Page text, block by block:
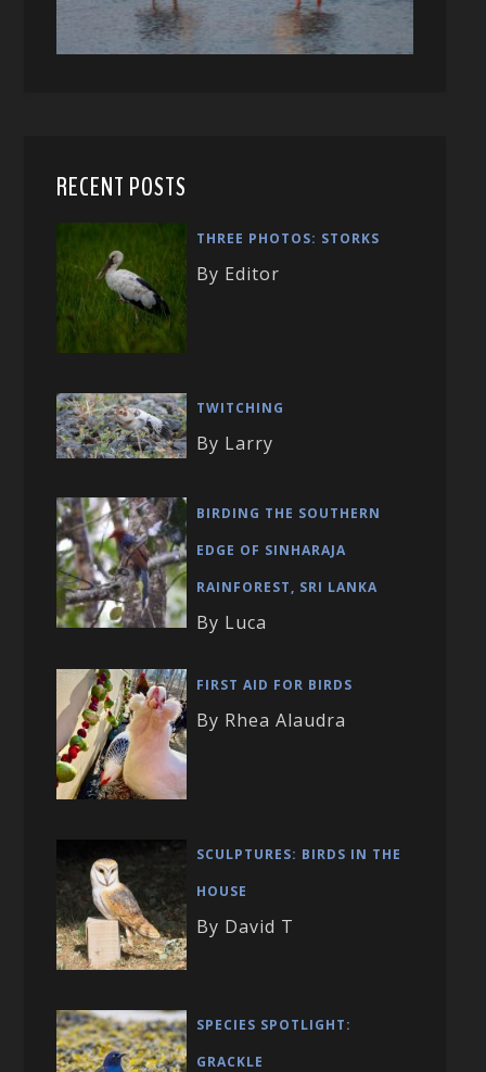
RECENT POSTS
THREE PHOTOS: STORKS
By Editor
TWITCHING
By Larry
BIRDING THE SOUTHERN
EDGE OF SINHARAJA
RAINFOREST, SRI LANKA
By Luca
FIRST AID FOR BIRDS
By Rhea Alaudra
SCULPTURES: BIRDS IN THE
HOUSE
By David T
SPECIES SPOTLIGHT:
GRACKLE